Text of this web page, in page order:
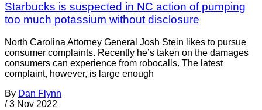
Starbucks is suspected in NC action of pumping
too much potassium without disclosure
North Carolina Attorney General Josh Stein likes to pursue
consumer complaints. Recently he’s taken on the damages
consumers can experience from robocalls. The latest
complaint, however, is large enough
By Dan Flynn
/ 3 Nov 2022